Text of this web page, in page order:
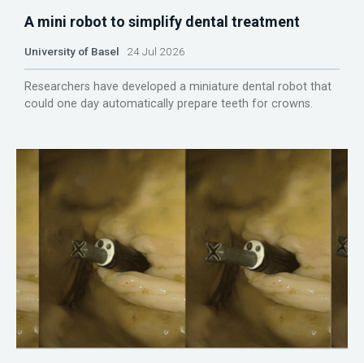
A mini robot to simplify dental treatment
University of Basel 24 Jul 2026
Researchers have developed a miniature dental robot that
could one day automatically prepare teeth for crowns.